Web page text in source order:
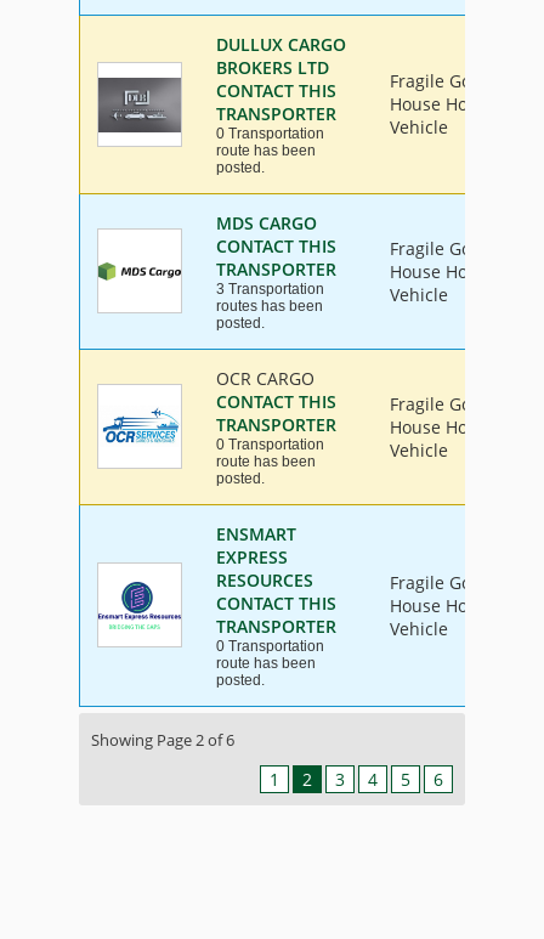
DULLUX CARGO
BROKERS LTD
CONTACT THIS
TRANSPORTER
0 Transportation
route has been
posted.
Fragile Goods,
House Hold
Vehicle
MDS CARGO
CONTACT THIS
TRANSPORTER
3 Transportation
routes has been
posted.
Fragile Goods,
House Hold
Vehicle
OCR CARGO
CONTACT THIS
TRANSPORTER
0 Transportation
route has been
posted.
Fragile Goods,
House Hold
Vehicle
ENSMART
EXPRESS
RESOURCES
CONTACT THIS
TRANSPORTER
0 Transportation
route has been
posted.
Fragile Goods,
House Hold
Vehicle
Showing Page 2 of 6
1 2 3 4 5 6